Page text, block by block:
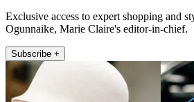
Exclusive access to expert shopping and
Ogunnaike, Marie Claire's editor-in-chief.
Subscribe +